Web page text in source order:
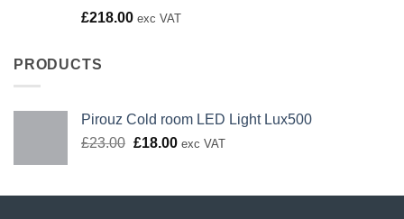
Rated
£218.00 exc VAT
PRODUCTS
Pirouz Cold room LED Light Lux500
£23.00 Original
£23.00.
£18.00Current
£18.00.
exc VAT